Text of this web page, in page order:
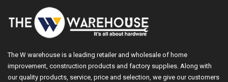
The W warehouse is a leading retailer and wholesale of home
improvement, construction products and factory supplies. Along with
our quality products, service, price and selection, we give our customers